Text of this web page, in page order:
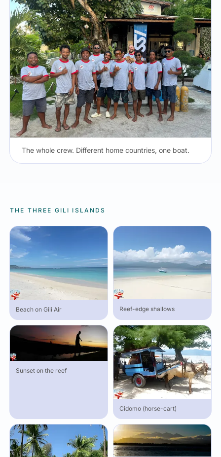
The whole crew. Different home countries, one boat.
THE THREE GILI ISLANDS
Beach on Gili Air Reef-edge shallows
Sunset on the reef
Cidomo (horse-cart)